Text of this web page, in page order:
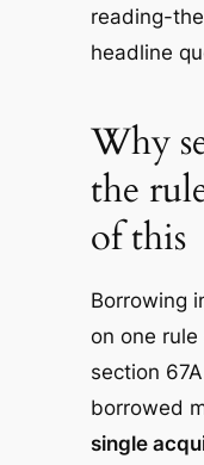
reading-
headline
Why
the
of this
Borrowing
on one
section
borrowed
single